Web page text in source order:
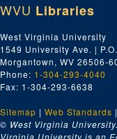
WVU Libraries
West Virginia University
1549 University Ave. |
Morgantown, WV 26506-
Phone: 1-304-293-4040
Fax: 1-304-293-6638
Sitemap | Web Standards |
© West Virginia
Virginia University is an